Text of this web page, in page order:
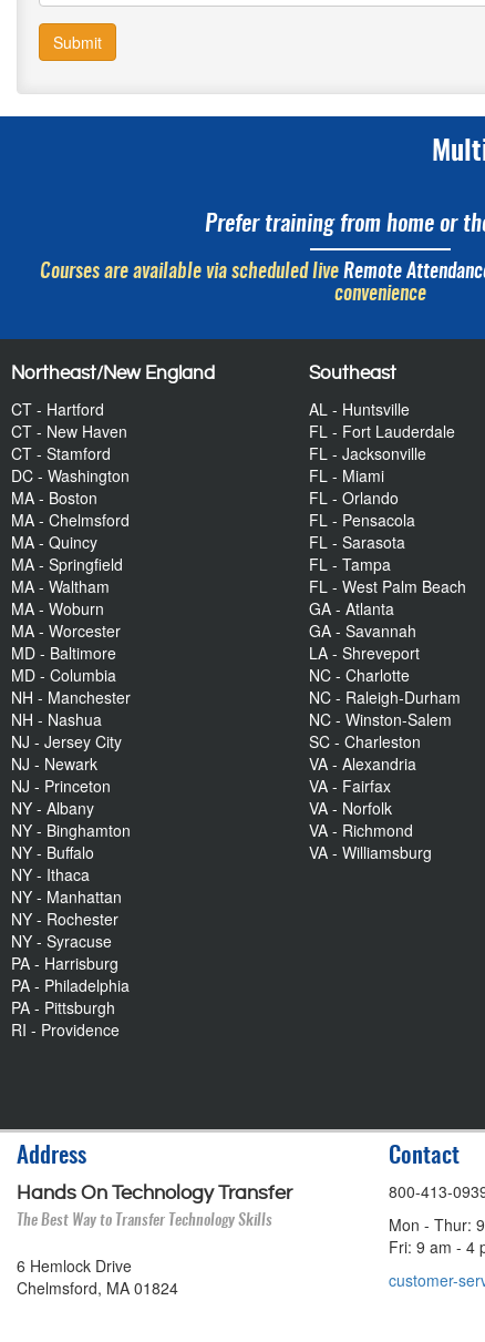
Submit
Prefer training from home or
Courses are available via scheduled live Remote
convenience
Northeast/New England
CT - Hartford
CT - New Haven
CT - Stamford
DC - Washington
MA - Boston
MA - Chelmsford
MA - Quincy
MA - Springfield
MA - Waltham
MA - Woburn
MA - Worcester
MD - Baltimore
MD - Columbia
NH - Manchester
NH - Nashua
NJ - Jersey City
NJ - Newark
NJ - Princeton
NY - Albany
NY - Binghamton
NY - Buffalo
NY - Ithaca
NY - Manhattan
NY - Rochester
NY - Syracuse
PA - Harrisburg
PA - Philadelphia
PA - Pittsburgh
RI - Providence
Southeast
AL - Huntsville
FL - Fort Lauderdale
FL - Jacksonville
FL - Miami
FL - Orlando
FL - Pensacola
FL - Sarasota
FL - Tampa
FL - West Palm Beach
GA - Atlanta
GA - Savannah
LA - Shreveport
NC - Charlotte
NC - Raleigh-Durham
NC - Winston-Salem
SC - Charleston
VA - Alexandria
VA - Fairfax
VA - Norfolk
VA - Richmond
VA - Williamsburg
Address
Hands On Technology Transfer
The Best Way to Transfer Technology Skills
6 Hemlock Drive
Chelmsford, MA 01824
Contact
800-413-
Mon - Thur:
Fri: 9 am - 4
customer-